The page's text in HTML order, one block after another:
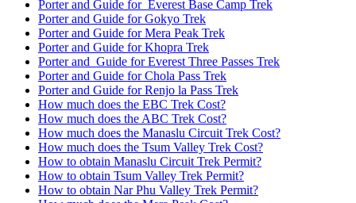
Porter and Guide for Everest Base Camp Trek
Porter and Guide for Gokyo Trek
Porter and Guide for Mera Peak Trek
Porter and Guide for Khopra Trek
Porter and Guide for Everest Three Passes Trek
Porter and Guide for Chola Pass Trek
Porter and Guide for Renjo la Pass Trek
How much does the EBC Trek Cost?
How much does the ABC Trek Cost?
How much does the Manaslu Circuit Trek Cost?
How much does the Tsum Valley Trek Cost?
How to obtain Manaslu Circuit Trek Permit?
How to obtain Tsum Valley Trek Permit?
How to obtain Nar Phu Valley Trek Permit?